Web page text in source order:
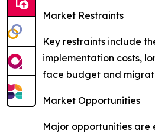
Market Restraints
Key restraints include
implementation costs,
face budget and
Market Opportunities
Major opportunities